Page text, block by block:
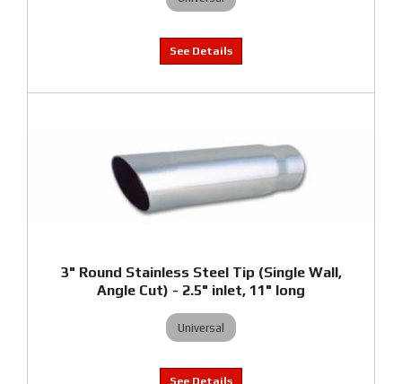
3" Round Stainless Steel Tip (Single Wall,
Angle Cut) - 2.5" inlet, 11" long
Universal